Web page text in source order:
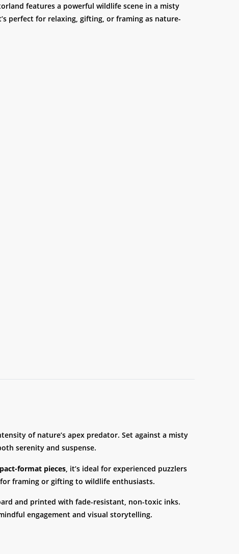
features a powerful wildlife scene in a misty
perfect for relaxing, gifting, or framing as nature-
of nature’s apex predator. Set against a misty
serenity and suspense.
format pieces , it’s ideal for experienced puzzlers
framing or gifting to wildlife enthusiasts.
and printed with fade-resistant, non-toxic inks.
engagement and visual storytelling.